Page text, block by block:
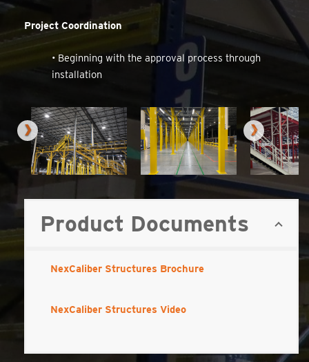
Project Coordination
• Beginning with the approval process through
installation
Product Documents
NexCaliber Structures Brochure
NexCaliber Structures Video